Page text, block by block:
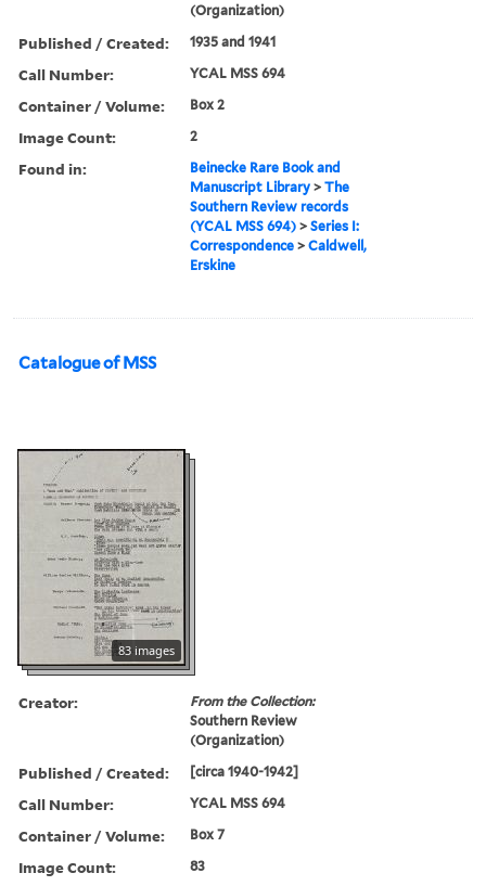
(Organization)
Published / Created: 1935 and 1941
Call Number: YCAL MSS 694
Container / Volume: Box 2
Image Count: 2
Found in:
Beinecke Rare Book and
Manuscript Library >The
Southern Review records
(YCAL MSS 694) >Series I:
Correspondence >Caldwell,
Erskine
Catalogue of MSS
83 images
Creator:
From the Collection:
Southern Review
(Organization)
Published / Created: [circa 1940-1942]
Call Number: YCAL MSS 694
Container / Volume: Box 7
Image Count: 83